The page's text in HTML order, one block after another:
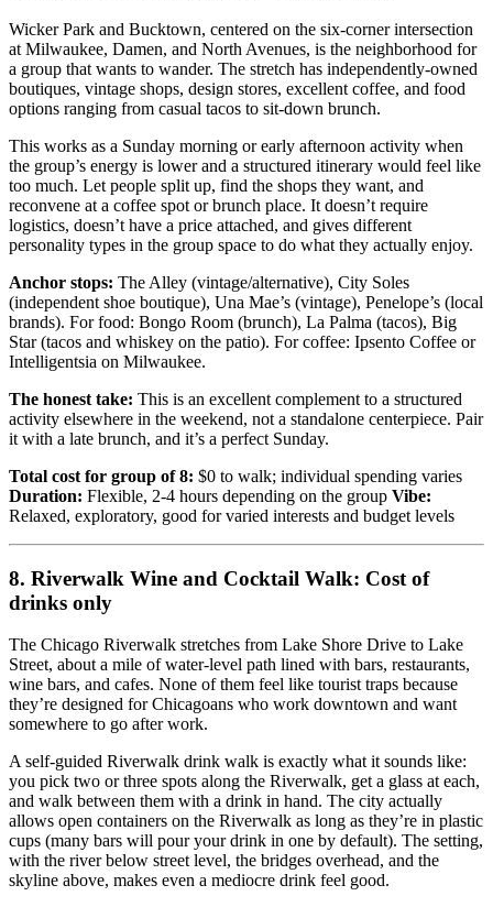
Wicker Park and Bucktown, centered on the six-corner intersection
at Milwaukee, Damen, and North Avenues, is the neighborhood for
a group that wants to wander. The stretch has independently-owned
boutiques, vintage shops, design stores, excellent coffee, and food
options ranging from casual tacos to sit-down brunch.
This works as a Sunday morning or early afternoon activity when
the group’s energy is lower and a structured itinerary would feel like
too much. Let people split up, find the shops they want, and
reconvene at a coffee spot or brunch place. It doesn’t require
logistics, doesn’t have a price attached, and gives different
personality types in the group space to do what they actually enjoy.
Anchor stops: The Alley (vintage/alternative), City Soles
(independent shoe boutique), Una Mae’s (vintage), Penelope’s (local
brands). For food: Bongo Room (brunch), La Palma (tacos), Big
Star (tacos and whiskey on the patio). For coffee: Ipsento Coffee or
Intelligentsia on Milwaukee.
The honest take: This is an excellent complement to a structured
activity elsewhere in the weekend, not a standalone centerpiece. Pair
it with a late brunch, and it’s a perfect Sunday.
Total cost for group of 8: $0 to walk; individual spending varies
Duration: Flexible, 2-4 hours depending on the group Vibe:
Relaxed, exploratory, good for varied interests and budget levels
8. Riverwalk Wine and Cocktail Walk: Cost of
drinks only
The Chicago Riverwalk stretches from Lake Shore Drive to Lake
Street, about a mile of water-level path lined with bars, restaurants,
wine bars, and cafes. None of them feel like tourist traps because
they’re designed for Chicagoans who work downtown and want
somewhere to go after work.
A self-guided Riverwalk drink walk is exactly what it sounds like:
you pick two or three spots along the Riverwalk, get a glass at each,
and walk between them with a drink in hand. The city actually
allows open containers on the Riverwalk as long as they’re in plastic
cups (many bars will pour your drink in one by default). The setting,
with the river below street level, the bridges overhead, and the
skyline above, makes even a mediocre drink feel good.